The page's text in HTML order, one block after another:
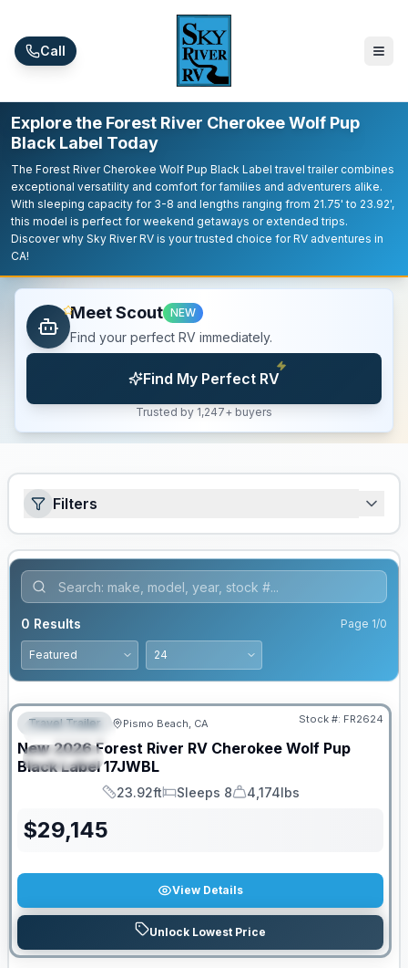
Call
Explore the Forest River Cherokee Wolf Pup
Black Label Today
The Forest River Cherokee Wolf Pup Black Label travel trailer combines
exceptional versatility and comfort for families and adventurers alike.
With sleeping capacity for 3-8 and lengths ranging from 21.75' to 23.92',
this model is perfect for weekend getaways or extended trips.
Discover why Sky River RV is your trusted choice for RV adventures in
CA!
Meet Scout NEW
Find your perfect RV immediately.
Find My Perfect RV
Trusted by 1,247+ buyers
Filters
0 Results Page 1/0
FEATURED
SPECIAL
Travel Trailer Pismo Beach, CA Stock #: FR2624
New 2026 Forest River RV Cherokee Wolf Pup
Black Label17JWBL
Length
23.92ft
Sleeps
Sleeps 8
Dry Weight
4,174lbs
$29,145
View Details
Unlock Lowest Price